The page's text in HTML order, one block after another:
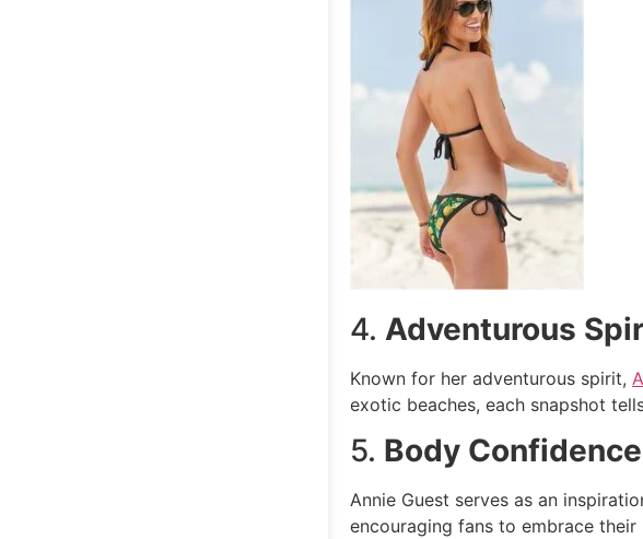
4. Adventurous
Known for her adventurous spirit,
exotic beaches, each snapshot
5. Body
Annie Guest serves as an
encouraging fans to embrace